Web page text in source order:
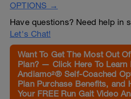
OPTIONS →
Have questions? Need help in
Let's Chat!
Want To Get The Most Out
Plan? — Click Here To Learn
Andiamo²® Self-Coached
Plan Purchase Benefits, and
Your FREE Run Gait Video